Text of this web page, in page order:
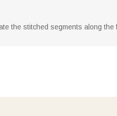
the stitched segments along